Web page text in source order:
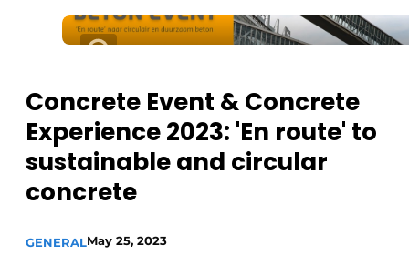
construction industry
Contact
Event registration
Most Read
Newsletter
Podcasts
Privacy / Cookie statement
Concrete Event & Concrete
Experience 2023: 'En route' to
sustainable and circular
concrete
GENERALMay 25, 2023